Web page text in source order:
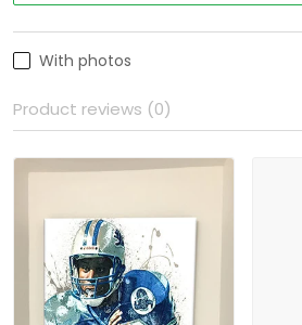
With photos
Product reviews (0)